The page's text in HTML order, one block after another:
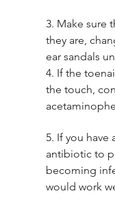
3. Make sure
they are,
ear sandals
4. If the
the touch,
5. If you have
antibiotic to
becoming
would work